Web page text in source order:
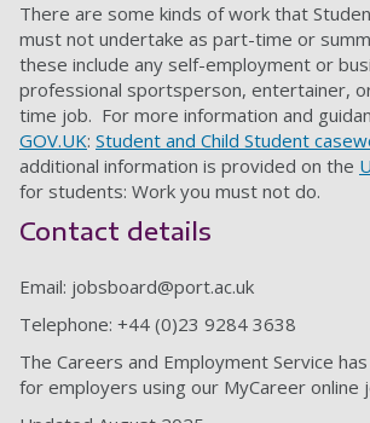
There are some kinds of work that
must not undertake as part-time or
these include any self-employment or
professional sportsperson, entertainer,
time job. For more information and
GOV.UK: Student and Child Student
additional information is provided on the
for students: Work you must not do.
Contact details
Email: jobsboard@port.ac.uk
Telephone: +44 (0)23 9284 3638
The Careers and Employment Service has
for employers using our MyCareer online